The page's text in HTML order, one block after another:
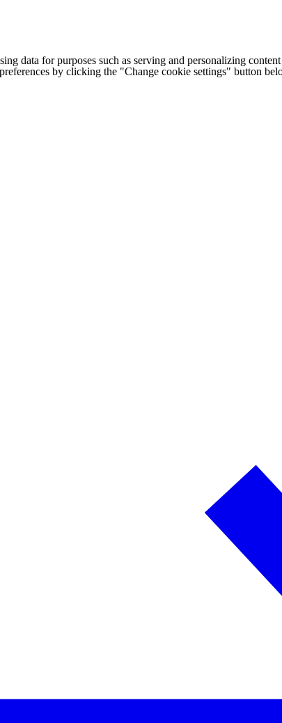
data for purposes such as serving and personalizing
by clicking the "Change cookie settings" button